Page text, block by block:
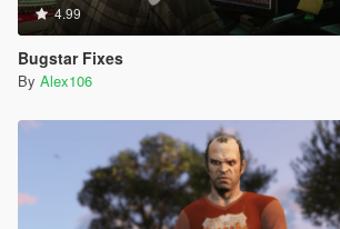
4.99
Bugstar Fixes
By Alex106